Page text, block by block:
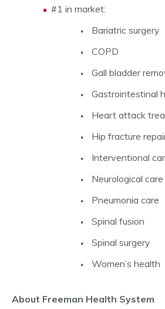
#1 in market:
Bariatric surgery
COPD
Gall bladder
Gastrointestinal
Heart attack
Hip fracture
Interventional
Neurological care
Pneumonia care
Spinal fusion
Spinal surgery
Women’s health
About Freeman Health System